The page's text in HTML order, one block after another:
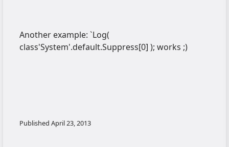
Another example: `Log(
class'System'.default.Suppress[0] ); works ;)
Published April 23, 2013